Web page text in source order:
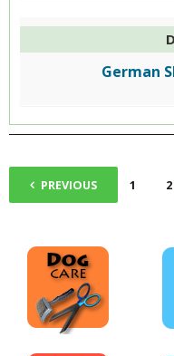
German
PREVIOUS 1 2